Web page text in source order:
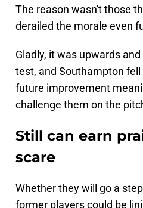
The reason wasn't those
derailed the morale even
Gladly, it was upwards
test, and Southampton
future improvement
challenge them on the
Still can earn
scare
Whether they will go a
former players could be